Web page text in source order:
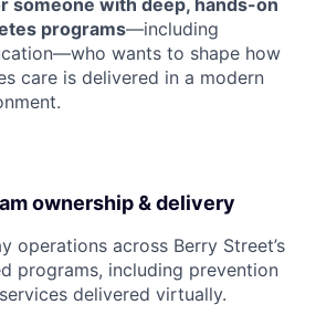
programs—including
wants to shape how
care is delivered in a modern
ownership & delivery
operations across Berry Street’s
programs, including prevention
delivered virtually.